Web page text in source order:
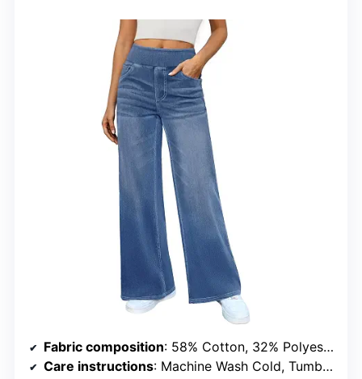
Fabric composition: 58% Cotton, 32% Polyester, 10% Spandex
Care instructions: Machine Wash Cold, Tumble Dry Low